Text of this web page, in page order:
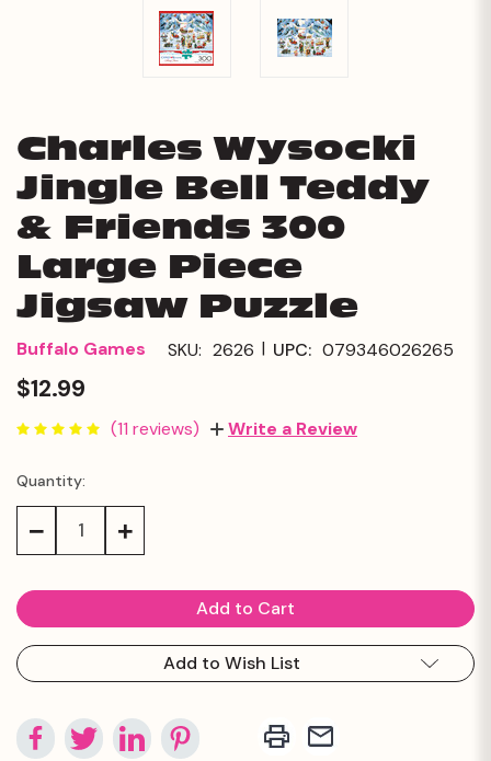
Charles Wysocki
Jingle Bell Teddy
& Friends 300
Large Piece
Jigsaw Puzzle
Buffalo Games SKU: 2626 | UPC: 079346026265
$12.99
(11 reviews) Write a Review
Current
Stock:
Quantity:
Decrease Increase
Add to Wish List